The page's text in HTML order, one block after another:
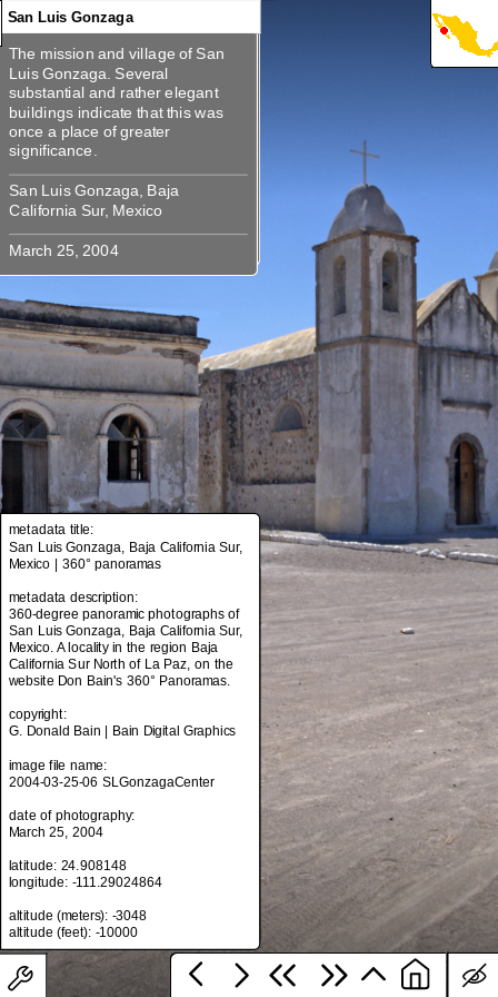
San Luis Gonzaga, Baja California Sur,
Mexico | 360° panoramas
metadata description:
360-degree panoramic photographs of
San Luis Gonzaga, Baja California Sur,
California Sur North of La Paz, on the
website Don Bain's 360° Panoramas.
copyright:
G. Donald Bain | Bain Digital Graphics
image file name:
2004-03-25-06 SLGonzagaCenter
date of photography:
March 25, 2004
latitude: 24.908148
longitude: -111.29024864
altitude (meters): -3048
metadata title:
San Luis Gonzaga, Baja California Sur,
Mexico | 360° panoramas
metadata description:
360-degree panoramic photographs of
San Luis Gonzaga, Baja California Sur,
Mexico. A locality in the region Baja
California Sur North of La Paz, on the
website Don Bain's 360° Panoramas.
copyright:
G. Donald Bain | Bain Digital Graphics
image file name:
2004-03-25-06 SLGonzagaCenter
date of photography:
March 25, 2004
latitude: 24.908148
longitude: -111.29024864
altitude (meters): -3048
San Luis Gonzaga
The mission and village of San
Luis Gonzaga. Several substantial
and rather elegant buildings
indicate that this was once a place
of greater significance.
San Luis Gonzaga, Baja
California Sur, Mexico
March 25, 2004
The mission and village of San
Luis Gonzaga. Several
substantial and rather elegant
buildings indicate that this was
once a place of greater
San Luis Gonzaga, Baja
March 25, 2004